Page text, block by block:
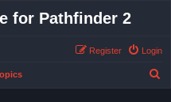
for Pathfinder 2
Login
Register